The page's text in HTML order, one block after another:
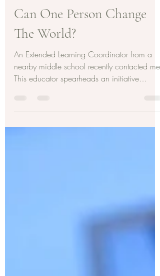
Jamie Dragon
Jan 9, 2023
3 min read
Can One Person Change
The World?
An Extended Learning Coordinator from a